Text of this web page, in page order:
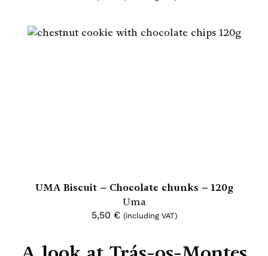
UMA Biscuit – Chocolate chunks – 120g
Uma
5,50 € (including VAT)